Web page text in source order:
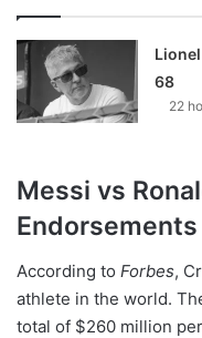
68
22
Messi vs
Endorsements
According to Forbes,
athlete in the world.
total of $260 million